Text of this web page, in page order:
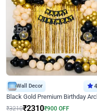
Wall Decor
₹3210₹2310₹900 OFF